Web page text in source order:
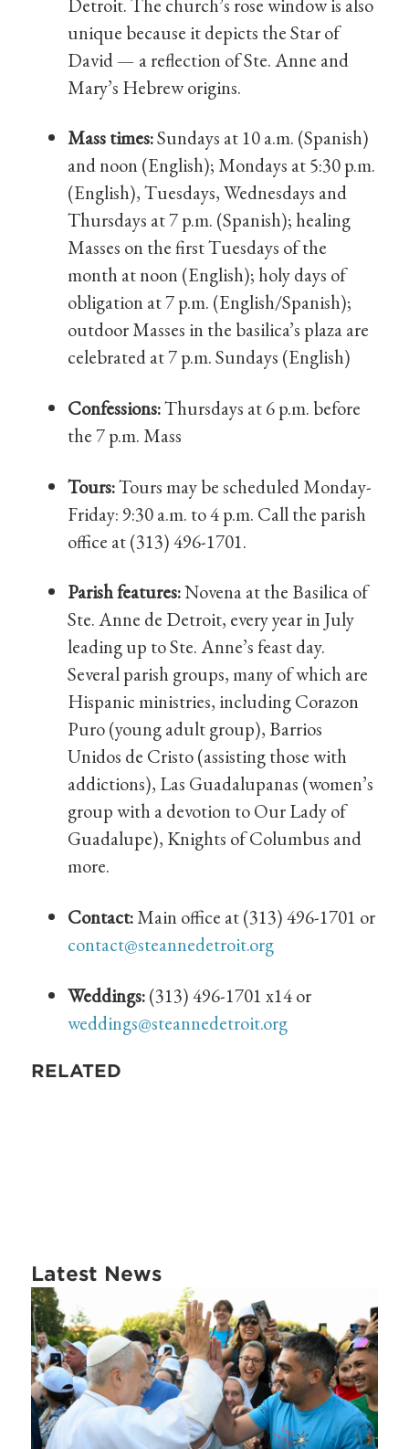
unique because it depicts the Star of
David — a reflection of Ste. Anne and
Mary’s Hebrew origins.
Mass times:Sundays at 10 a.m. (Spanish)
and noon (English); Mondays at 5:30 p.m.
(English), Tuesdays, Wednesdays and
Thursdays at 7 p.m. (Spanish); healing
Masses on the first Tuesdays of the
month at noon (English); holy days of
obligation at 7 p.m. (English/Spanish);
outdoor Masses in the basilica’s plaza are
celebrated at 7 p.m. Sundays (English)
Confessions:Thursdays at 6 p.m. before
the 7 p.m. Mass
Tours:Tours may be scheduled Monday-
Friday: 9:30 a.m. to 4 p.m. Call the parish
office at (313) 496-1701.
Parish features:Novena at the Basilica of
Ste. Anne de Detroit, every year in July
leading up to Ste. Anne’s feast day.
Several parish groups, many of which are
Hispanic ministries, including Corazon
Puro (young adult group), Barrios
Unidos de Cristo (assisting those with
addictions), Las Guadalupanas (women’s
group with a devotion to Our Lady of
Guadalupe), Knights of Columbus and
more.
Contact:Main office at (313) 496-1701 or
contact@steannedetroit.org
Weddings:(313) 496-1701 x14 or
weddings@steannedetroit.org
RELATED
Latest News